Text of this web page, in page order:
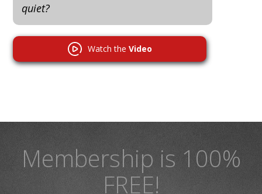
quiet?
Watch the Video
Membership is 100%
FREE!